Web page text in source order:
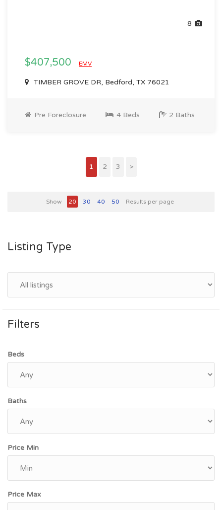
8
$407,500 EMV
TIMBER GROVE DR, Bedford, TX 76021
Pre Foreclosure 4 Beds 2 Baths
1 2 3 >
Show 20 30 40 50 Results per page
Listing Type
Filters
Beds
Baths
Price Min
Price Max